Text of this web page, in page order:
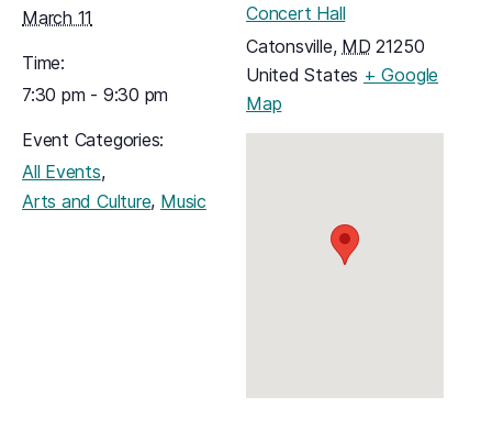
March 11
Time:
7:30 pm - 9:30 pm
Event Categories:
All Events,
Arts and Culture, Music
Concert Hall
Catonsville, MD 21250
United States + Google
Map(opens in a new tab)